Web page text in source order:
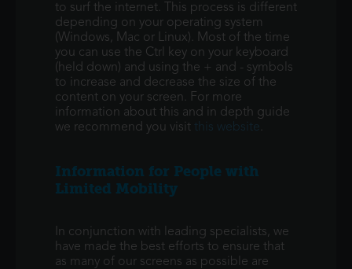
to surf the internet. This process is different
depending on your operating system
(Windows, Mac or Linux). Most of the time
you can use the Ctrl key on your keyboard
(held down) and using the + and - symbols
to increase and decrease the size of the
content on your screen. For more
information about this and in depth guide
we recommend you visit this website.
Information for People with
Limited Mobility
In conjunction with leading specialists, we
have made the best efforts to ensure that
as many of our screens as possible are